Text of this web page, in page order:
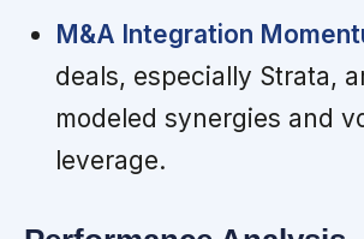
M&A Integration
deals, especially Strata,
modeled synergies and
leverage.